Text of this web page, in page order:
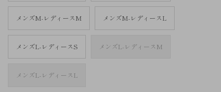
メンズM-レディースM メンズM-レディースL
メンズL-レディースS メンズL-レディースM
メンズL-レディースL